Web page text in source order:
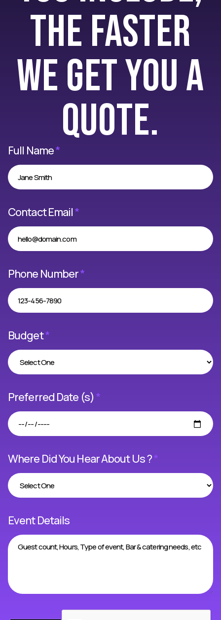
the faster
we get you a
quote.
Full Name*
Contact Email*
Phone Number*
Budget*
Preferred Date (s) *
Where Did You Hear About Us ?*
Event Details